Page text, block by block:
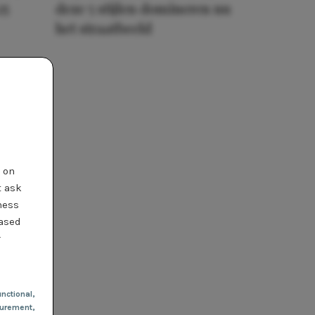
ask
,
deze 5 stijlen domineren nu
het straatbeeld